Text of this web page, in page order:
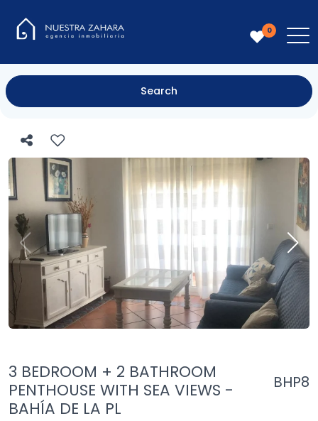
0
Search
3 BEDROOM + 2 BATHROOM
PENTHOUSE WITH SEA VIEWS -
BAHÍA DE LA PL
BHP8